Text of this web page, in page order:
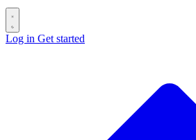
Log in Get started